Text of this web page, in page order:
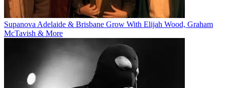
Supanova Adelaide & Brisbane Grow With Elijah Wood, Graham
McTavish & More